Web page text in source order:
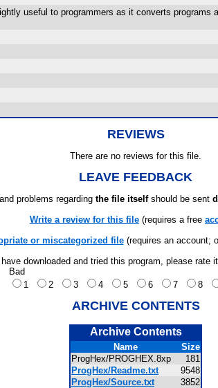
useful to programmers as it converts
REVIEWS
There are no reviews for this file.
LEAVE FEEDBACK
problems regarding the file itselfshould be sent
Write a review for this file (requires a free
or miscategorized file(requires an account;
have downloaded and tried this program, please rate
Bad
1
2 3 4 5 6 7 8
ARCHIVE CONTENTS
Archive Contents
Name
Size
ProgHex/PROGHEX.8xp
181
ProgHex/Readme.txt
9548
ProgHex/Source.txt
3852